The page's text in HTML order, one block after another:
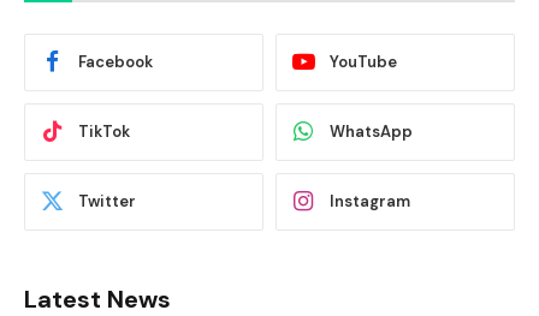
Facebook YouTube
TikTok WhatsApp
Twitter Instagram
Latest News